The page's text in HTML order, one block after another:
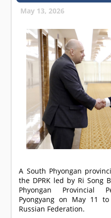
May 13, 2026
A South Phyongan
the DPRK led by Ri Song
Phyongan Provincial
Pyongyang on May 11
Russian Federation.